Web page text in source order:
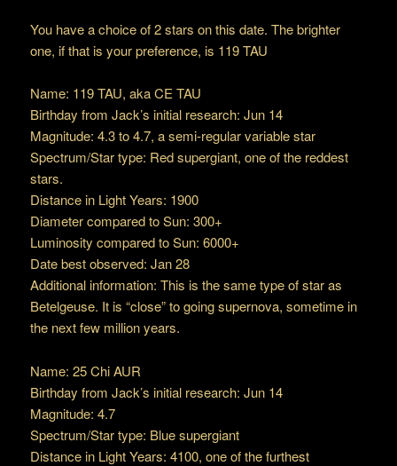
You have a choice of 2 stars on this date. The brighter
one, if that is your preference, is 119 TAU
Name: 119 TAU, aka CE TAU
Birthday from Jack’s initial research: Jun 14
Magnitude: 4.3 to 4.7, a semi-regular variable star
Spectrum/Star type: Red supergiant, one of the reddest
stars.
Distance in Light Years: 1900
Diameter compared to Sun: 300+
Luminosity compared to Sun: 6000+
Date best observed: Jan 28
Additional information: This is the same type of star as
Betelgeuse. It is “close” to going supernova, sometime in
the next few million years.
Name: 25 Chi AUR
Birthday from Jack’s initial research: Jun 14
Magnitude: 4.7
Spectrum/Star type: Blue supergiant
Distance in Light Years: 4100, one of the furthest